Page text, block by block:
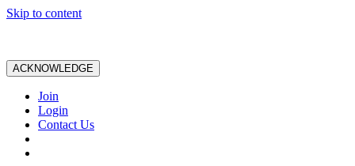
Skip to content
ACKNOWLEDGE
Join
Login
Contact Us